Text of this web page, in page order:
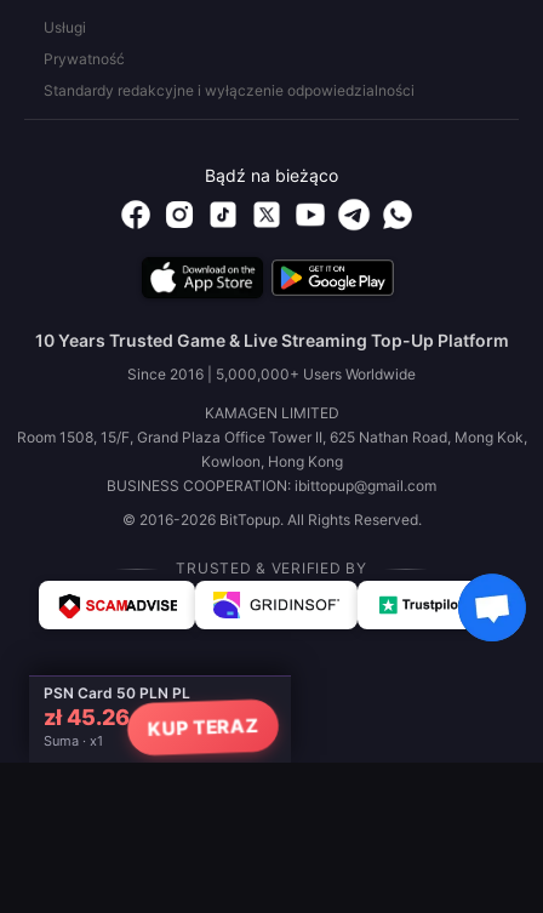
PSN Card 50 PLN PL
zł 45.26
Suma · x1
KUP TERAZ
Usługi
Prywatność
Standardy redakcyjne i wyłączenie odpowiedzialności
Bądź na bieżąco
10 Years Trusted Game & Live Streaming Top-Up Platform
Since 2016 | 5,000,000+ Users Worldwide
KAMAGEN LIMITED
Room 1508, 15/F, Grand Plaza Office Tower II, 625 Nathan Road, Mong Kok,
Kowloon, Hong Kong
BUSINESS COOPERATION: ibittopup@gmail.com
© 2016-2026 BitTopup. All Rights Reserved.
TRUSTED & VERIFIED BY